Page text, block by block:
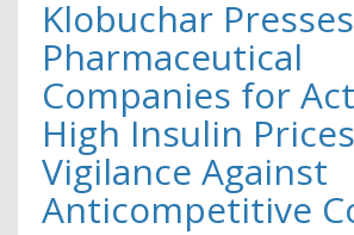
Klobuchar
Pharmaceutical
Companies for
High Insulin
Vigilance Against
Anticompetitive